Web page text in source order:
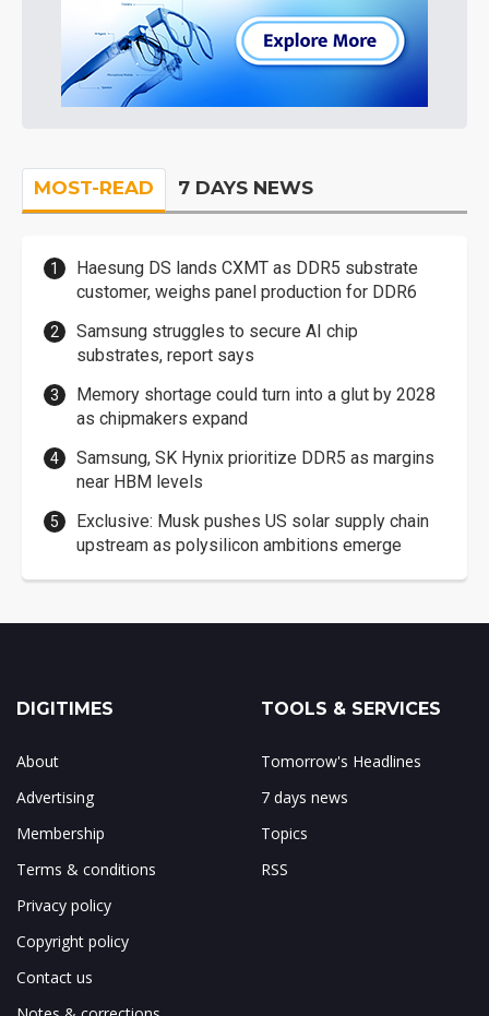
MOST-READ 7 DAYS NEWS
Haesung DS lands CXMT as DDR5 substrate
customer, weighs panel production for DDR6
Samsung struggles to secure AI chip
substrates, report says
Memory shortage could turn into a glut by 2028
as chipmakers expand
Samsung, SK Hynix prioritize DDR5 as margins
near HBM levels
Exclusive: Musk pushes US solar supply chain
upstream as polysilicon ambitions emerge
DIGITIMES
About
Advertising
Membership
Terms & conditions
Privacy policy
Copyright policy
Contact us
TOOLS & SERVICES
Tomorrow's Headlines
7 days news
Topics
RSS